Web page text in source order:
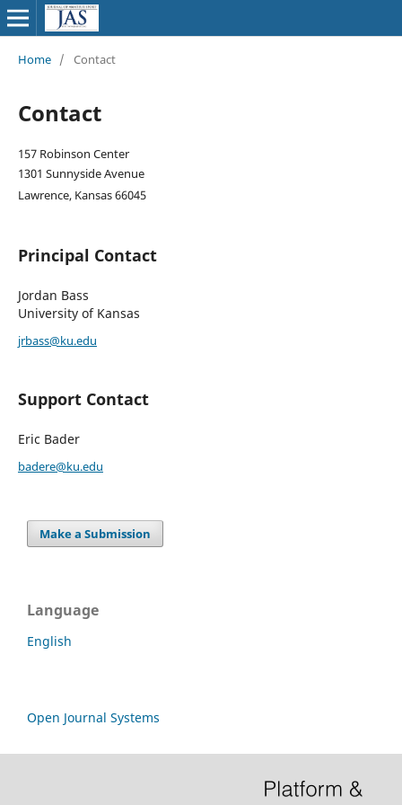
Home / Contact
Contact
157 Robinson Center
1301 Sunnyside Avenue
Lawrence, Kansas 66045
Principal Contact
Jordan Bass
University of Kansas
jrbass@ku.edu
Support Contact
Eric Bader
badere@ku.edu
Make a Submission
Language
English
Open Journal Systems